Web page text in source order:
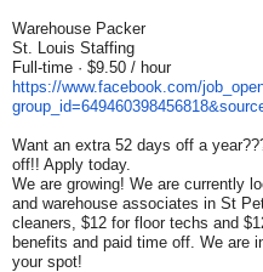
Warehouse Packer
St. Louis Staffing
Full-time · $9.50 / hour
https://www.facebook.com/job_
group_id=649460398456818&
Want an extra 52 days off a
off!! Apply today.
We are growing! We are currently
and warehouse associates in St
cleaners, $12 for floor techs and
benefits and paid time off. We are
your spot!